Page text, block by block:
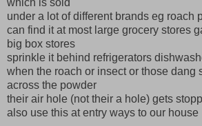
under a lot of different brands eg roach
can find it at most large grocery stores
big box stores
sprinkle it behind refrigerators
when the roach or insect or those dang
across the powder
their air hole (not their a hole) gets
also use this at entry ways to our house